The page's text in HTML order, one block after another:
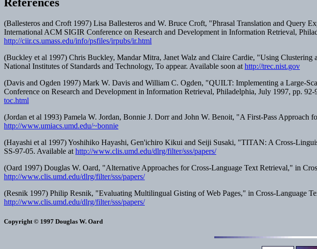
References
(Ballesteros and Croft 1997) Lisa Ballesteros and W. Bruce Croft, "Phrasal Translation and Query
International ACM SIGIR Conference on Research and Development in Information Retrieval,
http://ciir.cs.umass.edu/info/psfiles/irpubs/ir.html
(Buckley et al 1997) Chris Buckley, Mandar Mitra, Janet Walz and Claire Cardie, "Using
National Institutes of Standards and Technology, To appear. Available soon at http://trec.nist.gov
(Davis and Ogden 1997) Mark W. Davis and William C. Ogden, "QUILT: Implementing a Large-
Conference on Research and Development in Information Retrieval, Philadelphia, July 1997, pp.
toc.html
(Jordan et al 1993) Pamela W. Jordan, Bonnie J. Dorr and John W. Benoit, "A First-Pass
http://www.umiacs.umd.edu/~bonnie
(Hayashi et al 1997) Yoshihiko Hayashi, Gen'ichiro Kikui and Seiji Susaki, "TITAN: A Cross-
SS-97-05. Available at http://www.clis.umd.edu/dlrg/filter/sss/papers/
(Oard 1997) Douglas W. Oard, "Alternative Approaches for Cross-Language Text Retrieval," in
http://www.clis.umd.edu/dlrg/filter/sss/papers/
(Resnik 1997) Philip Resnik, "Evaluating Multilingual Gisting of Web Pages," in Cross-Language
http://www.clis.umd.edu/dlrg/filter/sss/papers/
Copyright © 1997 Douglas W. Oard